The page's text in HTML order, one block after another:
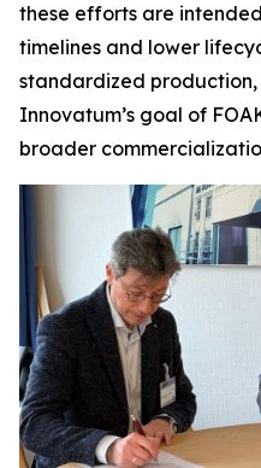
these efforts are
timelines and lower
standardized production,
Innovatum’s goal of
broader